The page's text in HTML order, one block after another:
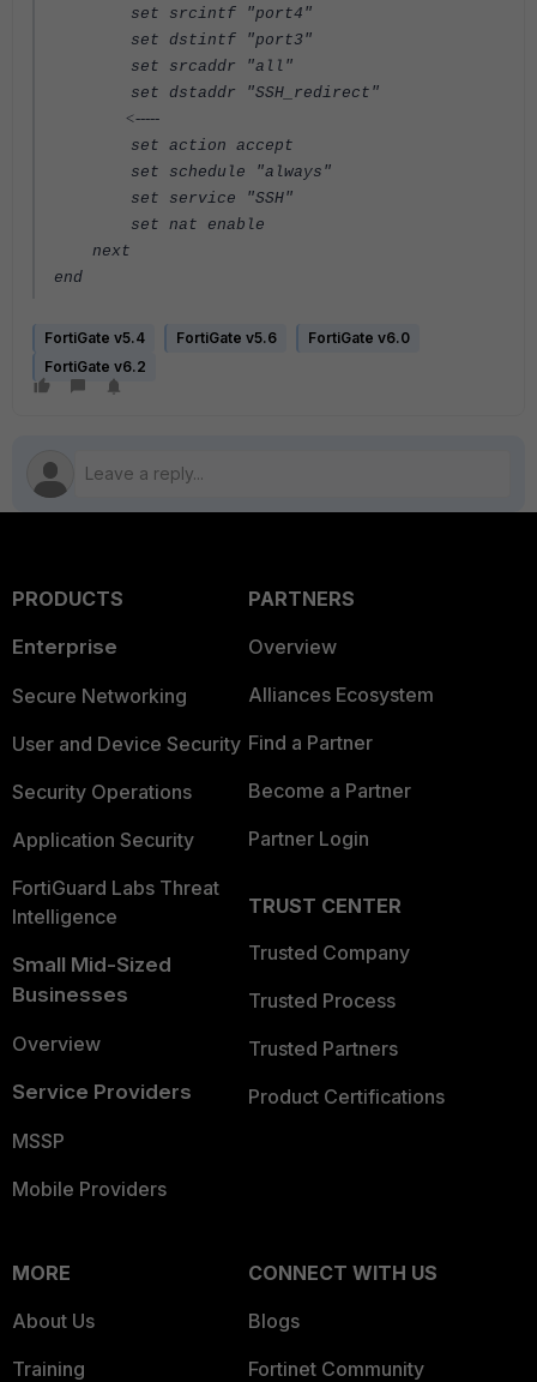
set srcintf "port4"
set dstintf "port3"
set srcaddr "all"
set dstaddr "SSH_redirect"
<-----
set action accept
set schedule "always"
set service "SSH"
set nat enable
next
end
FortiGate v5.4 FortiGate v5.6
FortiGate v6.0
FortiGate v6.2
PRODUCTS
Enterprise
Secure Networking
User and Device Security
Security Operations
Application Security
FortiGuard Labs Threat
Intelligence
Small Mid-Sized
Businesses
Overview
Service Providers
MSSP
Mobile Providers
PARTNERS
Overview
Alliances Ecosystem
Find a Partner
Become a Partner
Partner Login
TRUST CENTER
Trusted Company
Trusted Process
Trusted Partners
Product Certifications
MORE
About Us
Training
CONNECT WITH US
Blogs
Fortinet Community